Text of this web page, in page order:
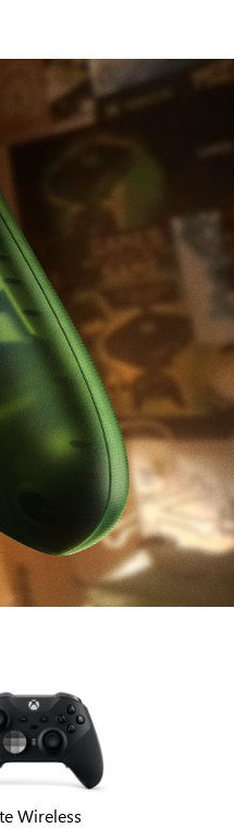
Wireless